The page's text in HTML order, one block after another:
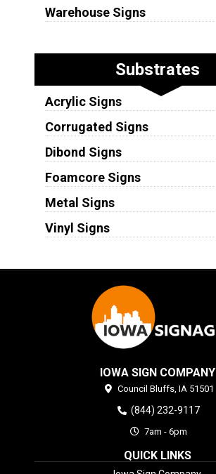
Warehouse Signs
Substrates
Acrylic Signs
Corrugated Signs
Dibond Signs
Foamcore Signs
Metal Signs
Vinyl Signs
IOWA SIGN COMPANY
Council Bluffs, IA 51501
(844) 232-9117
7am - 6pm
QUICK LINKS